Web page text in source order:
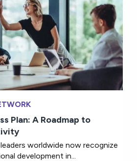
Plan: A Roadmap to
worldwide now recognize
development in...